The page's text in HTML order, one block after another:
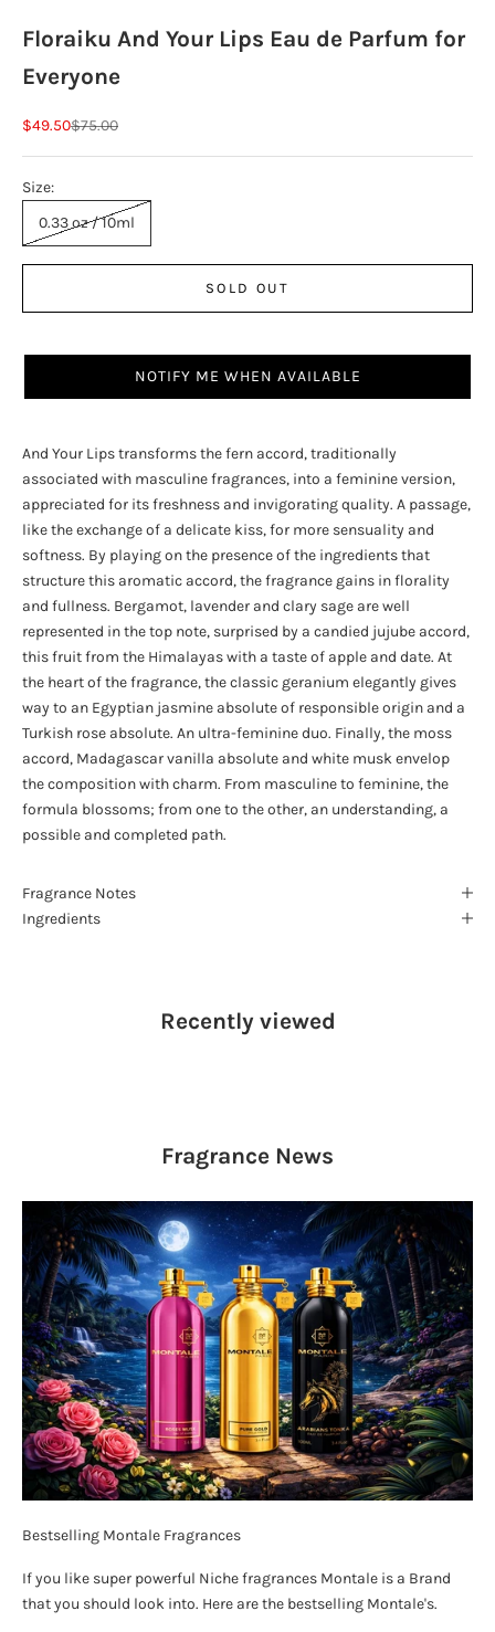
Floraiku And Your Lips Eau de Parfum for
Everyone
Sale price
$49.50Regular price
$75.00
Size:
0.33 oz / 10ml
SOLD OUT
NOTIFY ME WHEN AVAILABLE
And Your Lips transforms the fern accord, traditionally
associated with masculine fragrances, into a feminine version,
appreciated for its freshness and invigorating quality. A passage,
like the exchange of a delicate kiss, for more sensuality and
softness. By playing on the presence of the ingredients that
structure this aromatic accord, the fragrance gains in florality
and fullness. Bergamot, lavender and clary sage are well
represented in the top note, surprised by a candied jujube accord,
this fruit from the Himalayas with a taste of apple and date. At
the heart of the fragrance, the classic geranium elegantly gives
way to an Egyptian jasmine absolute of responsible origin and a
Turkish rose absolute. An ultra-feminine duo. Finally, the moss
accord, Madagascar vanilla absolute and white musk envelop
the composition with charm. From masculine to feminine, the
formula blossoms; from one to the other, an understanding, a
possible and completed path.
Fragrance Notes
Ingredients
Recently viewed
Fragrance News
Bestselling Montale Fragrances
If you like super powerful Niche fragrances Montale is a Brand
that you should look into. Here are the bestselling Montale's.